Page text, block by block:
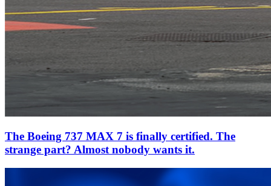
The Boeing 737 MAX 7 is finally certified. The
strange part? Almost nobody wants it.